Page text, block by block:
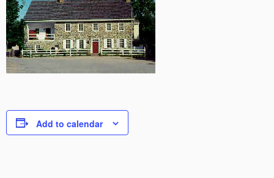
Add to calendar